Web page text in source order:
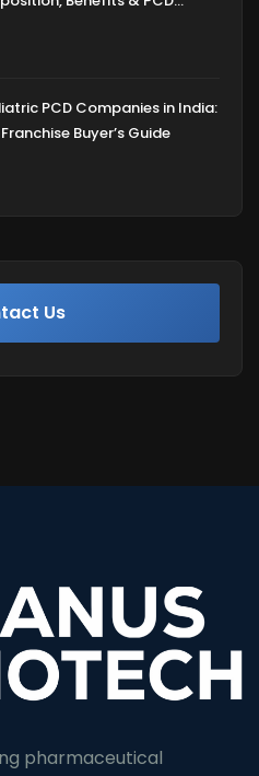
PCD Companies in India:
Buyer’s Guide
Us
pharmaceutical